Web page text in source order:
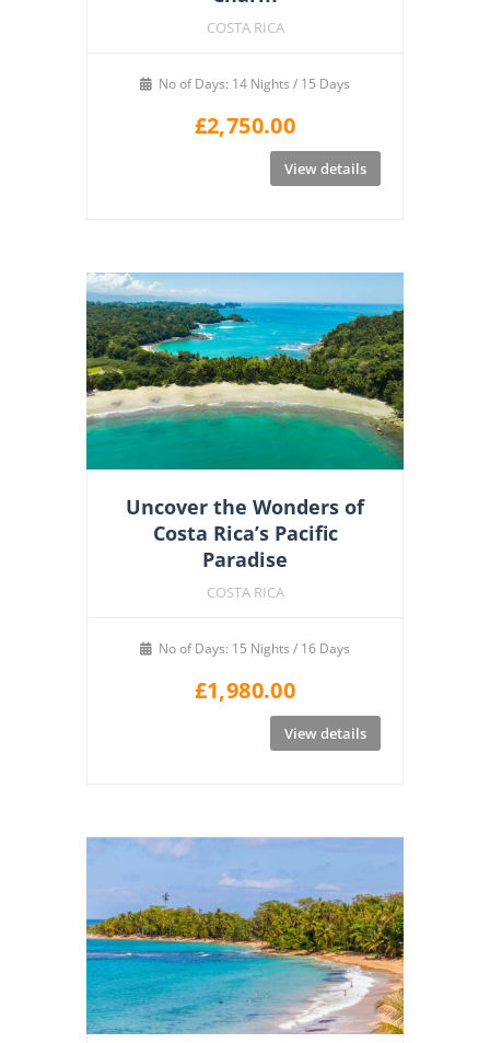
COSTA RICA
No of Days: 14 Nights / 15 Days
£2,750.00
View details
Uncover the Wonders of
Costa Rica’s Pacific
Paradise
COSTA RICA
No of Days: 15 Nights / 16 Days
£1,980.00
View details